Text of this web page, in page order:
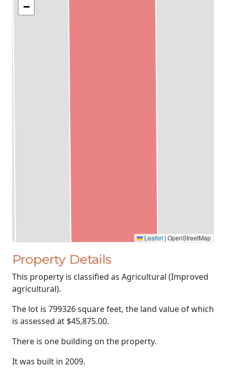
−
Leaflet | OpenStreetMap
Property Details
This property is classified as Agricultural (Improved
agricultural).
The lot is 799326 square feet, the land value of which
is assessed at $45,875.00.
There is one building on the property.
It was built in 2009.